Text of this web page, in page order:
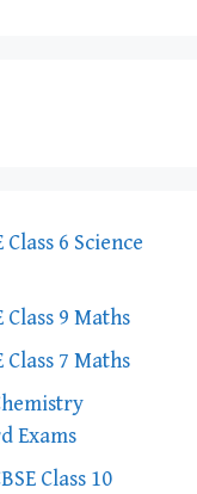
6 Science
Class 9 Maths
Class 7 Maths
Exams
Class 10